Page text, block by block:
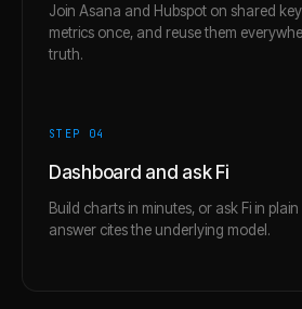
Join Asana and Hubspot on shared
metrics once, and reuse them
truth.
STEP 04
Dashboard and ask Fi
Build charts in minutes, or ask Fi in
answer cites the underlying model.